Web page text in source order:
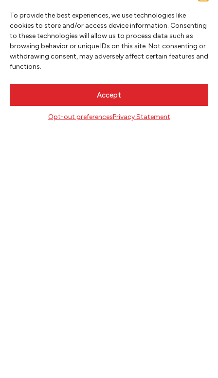
To provide the best experiences, we use technologies like
cookies to store and/or access device information. Consenting
to these technologies will allow us to process data such as
browsing behavior or unique IDs on this site. Not consenting or
withdrawing consent, may adversely affect certain features and
functions.
Accept
Opt-out preferencesPrivacy Statement